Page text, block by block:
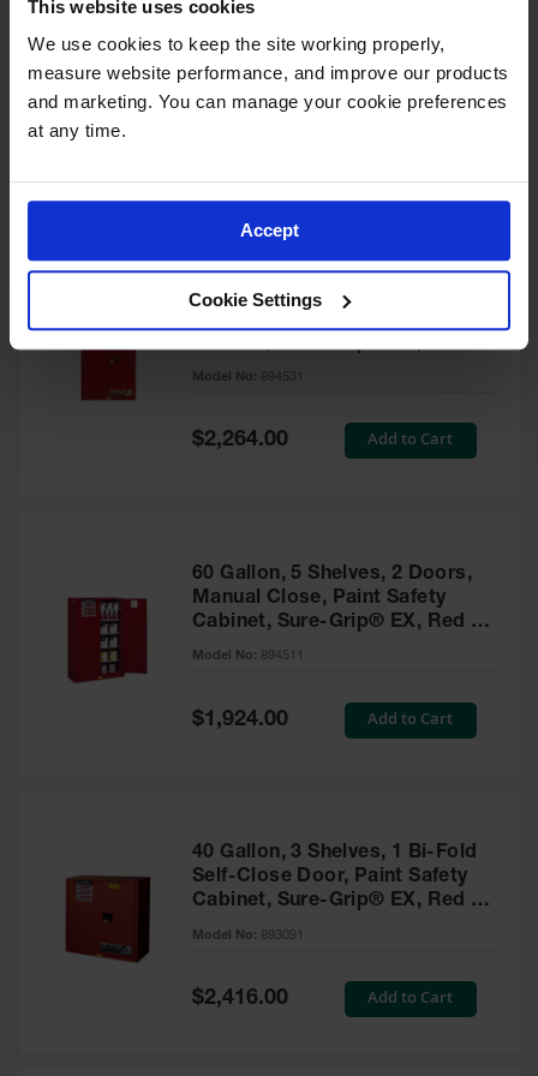
This website uses cookies
We use cookies to keep the site working properly,
measure website performance, and improve our products
and marketing. You can manage your cookie preferences
at any time.
Accept
Cookie Settings
60 Gallon, 5 Shelves, 1 Bi-Fold
Self-Close Door, Paint Safety
Cabinet, Sure-Grip® EX, Red -
Model No:894591
60 Gallon, 5 Shelves, 2 Doors,
Cabinet, Sure-Grip® EX, Red -
894531
Model No: 894531
Special
Price
$2,264.00 Add to Cart
60 Gallon, 5 Shelves, 2 Doors,
Manual Close, Paint Safety
Cabinet, Sure-Grip® EX, Red -
894511
Model No: 894511
Special
Price
$1,924.00 Add to Cart
40 Gallon, 3 Shelves, 1 Bi-Fold
Self-Close Door, Paint Safety
Cabinet, Sure-Grip® EX, Red -
893091
Model No: 893091
Special
Price
$2,416.00 Add to Cart